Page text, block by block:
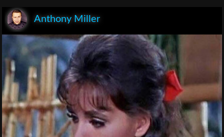
Anthony Miller